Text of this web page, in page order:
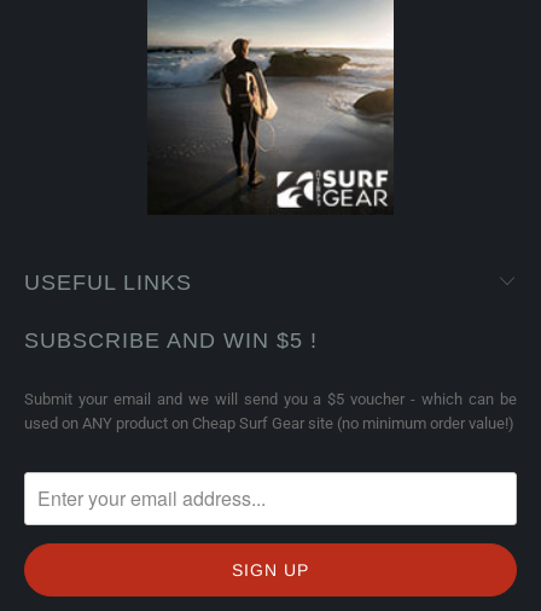
USEFUL LINKS
SUBSCRIBE AND WIN $5 !
Submit your email and we will send you a $5 voucher - which can be
used on ANY product on Cheap Surf Gear site (no minimum order value!)